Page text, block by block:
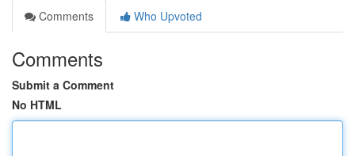
Comments
Who Upvoted
Comments
Submit a Comment
No HTML